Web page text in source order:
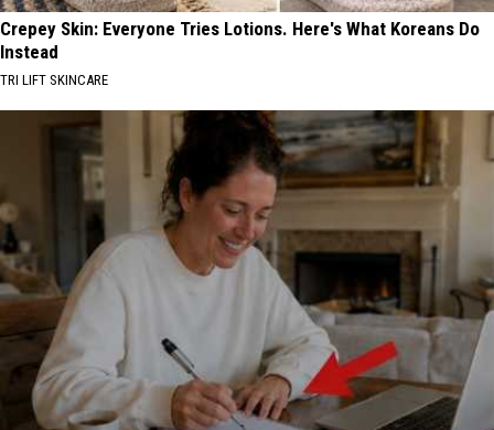
Crepey Skin: Everyone Tries Lotions. Here's What Koreans Do
Instead
TRI LIFT SKINCARE